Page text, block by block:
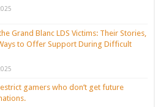
Grand Blanc LDS Victims: Their Stories,
to Offer Support During Difficult
gamers who don’t get future